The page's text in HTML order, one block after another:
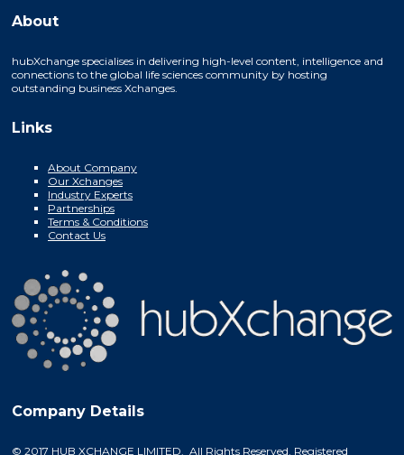
About
hubXchange specialises in delivering high-level content, intelligence and
connections to the global life sciences community by hosting
outstanding business Xchanges.
Links
About Company
Our Xchanges
Industry Experts
Partnerships
Terms & Conditions
Contact Us
Company Details
© 2017 HUB XCHANGE LIMITED. All Rights Reserved. Registered